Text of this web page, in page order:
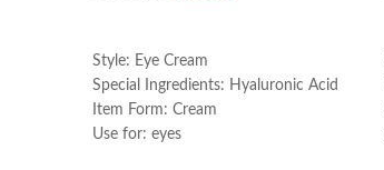
Style: Eye Cream
Special Ingredients: Hyaluronic Acid
Item Form: Cream
Use for: eyes